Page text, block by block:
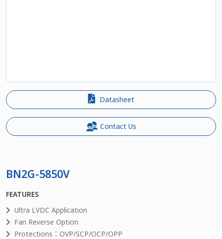
Datasheet
Contact Us
BN2G-5850V
FEATURES
Ultra LVDC Application
Fan Reverse Option
Protections：OVP/SCP/OCP/OPP